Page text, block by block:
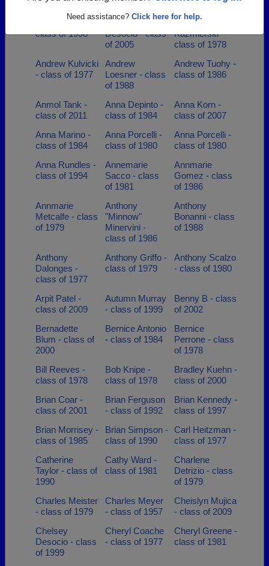
Need assistance? Click here for help.
of 1984
- class of 2005
class of 1986
Amy Walka -
class of 1998
Andrew
Desocio - class
of 2005
Andrew
Kazmierski -
class of 1978
Andrew Kulvicki
- class of 1977
Andrew
Loesner - class
of 1988
Andrew Tuohy -
class of 1986
Anmol Tank -
class of 2011
Anna Depinto -
class of 1984
Anna Korn -
class of 2007
Anna Marino -
class of 1984
Anna Porcelli -
class of 1980
Anna Porcelli -
class of 1980
Anna Rundles -
class of 1994
Annemarie
Sacco - class
of 1981
Annmarie
Gomez - class
of 1986
Annmarie
Metcalfe - class
of 1979
Anthony
"Minnow"
Minervini -
class of 1986
Anthony
Bonanni - class
of 1988
Anthony
Dalonges -
class of 1977
Anthony Griffo -
class of 1979
Anthony Scalzo
- class of 1980
Arpit Patel -
class of 2009
Autumn Murray
- class of 1999
Benny B - class
of 2002
Bernadette
Blum - class of
2000
Bernice Antonio
- class of 1984
Bernice
Perrone - class
of 1978
Bill Reeves -
class of 1978
Bob Knipe -
class of 1978
Bradley Kuehn -
class of 2000
Brian Coar -
class of 2001
Brian Ferguson
- class of 1992
Brian Kennedy -
class of 1997
Brian Morrisey -
class of 1985
Brian Simpson -
class of 1990
Carl Heitzman -
class of 1977
Catherine
Taylor - class of
1990
Cathy Ward -
class of 1981
Charlene
Detrizio - class
of 1979
Charles Meister
- class of 1979
Charles Meyer
- class of 1957
Cheislyn Mujica
- class of 2009
Chelsey
Desocio - class
of 1999
Cheryl Coache
- class of 1977
Cheryl Greene -
class of 1981